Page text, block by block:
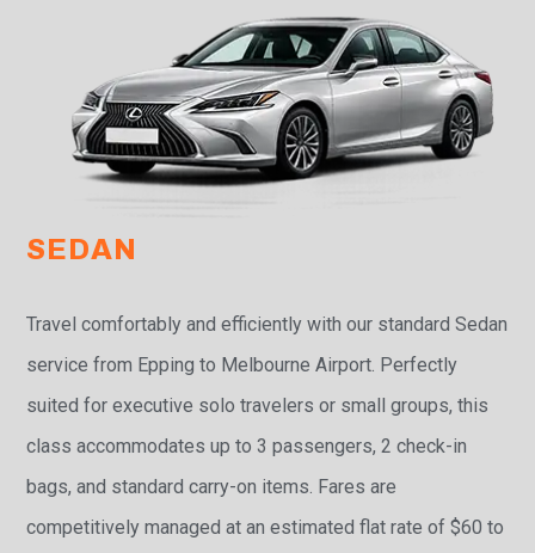
SEDAN
Travel comfortably and efficiently with our standard Sedan
service from Epping to Melbourne Airport. Perfectly
suited for executive solo travelers or small groups, this
class accommodates up to 3 passengers, 2 check-in
bags, and standard carry-on items. Fares are
competitively managed at an estimated flat rate of $60 to